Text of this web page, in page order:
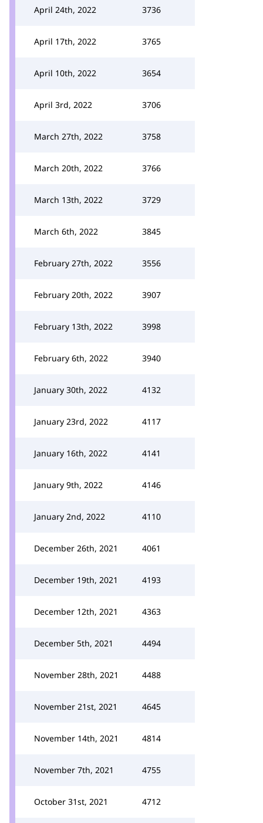
April 24th, 2022 3736
April 17th, 2022 3765
April 10th, 2022 3654
April 3rd, 2022 3706
March 27th, 2022 3758
March 20th, 2022 3766
March 13th, 2022 3729
March 6th, 2022 3845
February 27th, 2022 3556
February 20th, 2022 3907
February 13th, 2022 3998
February 6th, 2022 3940
January 30th, 2022 4132
January 23rd, 2022 4117
January 16th, 2022 4141
January 9th, 2022 4146
January 2nd, 2022 4110
December 26th, 2021 4061
December 19th, 2021 4193
December 12th, 2021 4363
December 5th, 2021 4494
November 28th, 2021 4488
November 21st, 2021 4645
November 14th, 2021 4814
November 7th, 2021 4755
October 31st, 2021 4712